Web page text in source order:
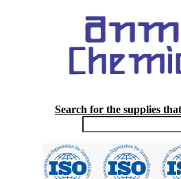
Search for the supplies